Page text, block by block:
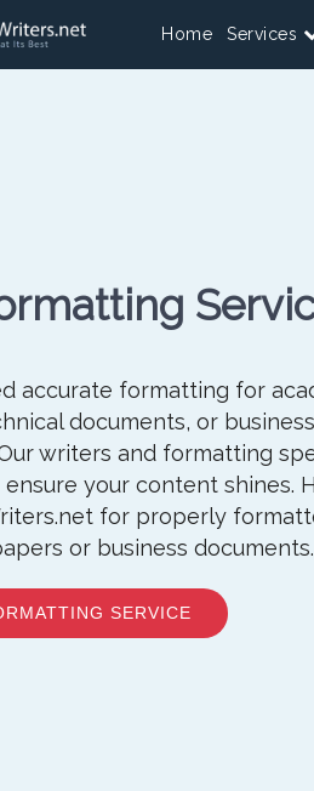
Home Services
accurate formatting for
documents, or business
writers and formatting
your content shines.
for properly
or business documents.
SERVICE